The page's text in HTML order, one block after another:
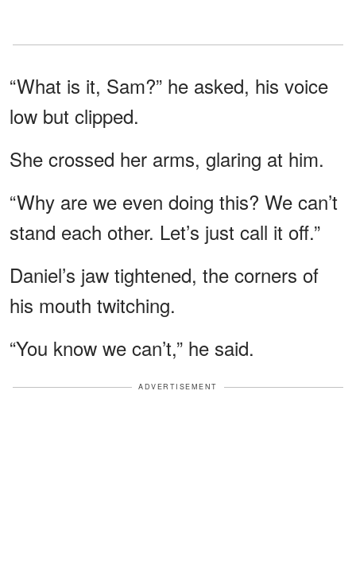
“What is it, Sam?” he asked, his voice
low but clipped.
She crossed her arms, glaring at him.
“Why are we even doing this? We can’t
stand each other. Let’s just call it off.”
Daniel’s jaw tightened, the corners of
his mouth twitching.
“You know we can’t,” he said.
ADVERTISEMENT